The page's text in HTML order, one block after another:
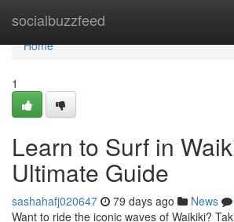
socialbuzzfeed
Home
Home
1
Learn to Surf in
Ultimate Guide
sashahafj020647 79 days ago News
Want to ride the iconic waves of Waikiki?